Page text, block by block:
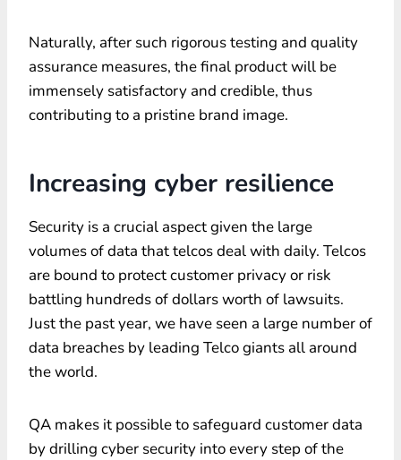
Naturally, after such rigorous testing and quality
assurance measures, the final product will be
immensely satisfactory and credible, thus
contributing to a pristine brand image.
Increasing cyber resilience
Security is a crucial aspect given the large
volumes of data that telcos deal with daily. Telcos
are bound to protect customer privacy or risk
battling hundreds of dollars worth of lawsuits.
Just the past year, we have seen a large number of
data breaches by leading Telco giants all around
the world.
QA makes it possible to safeguard customer data
by drilling cyber security into every step of the